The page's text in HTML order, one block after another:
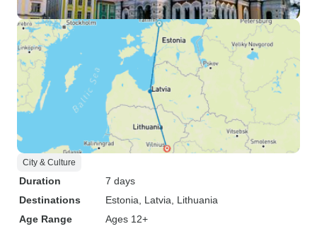
City & Culture
Duration
7 days
Destinations
Estonia , Latvia , Lithuania
Age Range
Ages 12+